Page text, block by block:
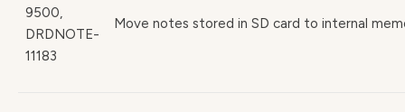
9500,
DRDNOTE-
11183
Move notes stored in SD card to internal